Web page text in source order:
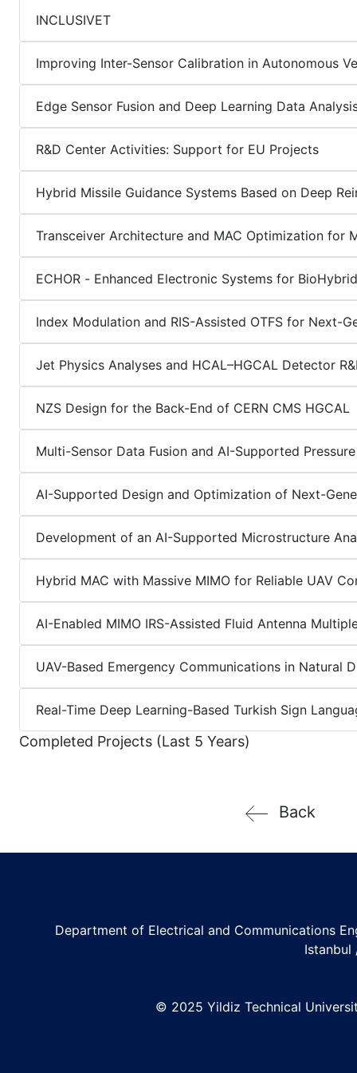
INCLUSIVET
Improving Inter-Sensor Calibration in Autonomous
Edge Sensor Fusion and Deep Learning Data
R&D Center Activities: Support for EU Projects
Hybrid Missile Guidance Systems Based on Deep
Transceiver Architecture and MAC Optimization for
ECHOR - Enhanced Electronic Systems for
Index Modulation and RIS-Assisted OTFS for Next-
Jet Physics Analyses and HCAL–HGCAL Detector
NZS Design for the Back-End of CERN CMS HGCAL
Multi-Sensor Data Fusion and AI-Supported
AI-Supported Design and Optimization of Next-
Development of an AI-Supported Microstructure
Hybrid MAC with Massive MIMO for Reliable UAV
AI-Enabled MIMO IRS-Assisted Fluid Antenna
UAV-Based Emergency Communications in Natural
Real-Time Deep Learning-Based Turkish Sign
Completed Projects (Last 5 Years)
Back
Department of Electrical and Communications
Istanbul
© 2025 Yildiz Technical